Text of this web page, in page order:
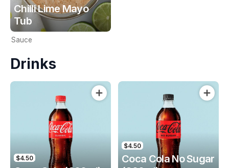
Chilli Lime Mayo
Tub
Sauce
Drinks
$4.50
$4.50
Coca Cola No Sugar